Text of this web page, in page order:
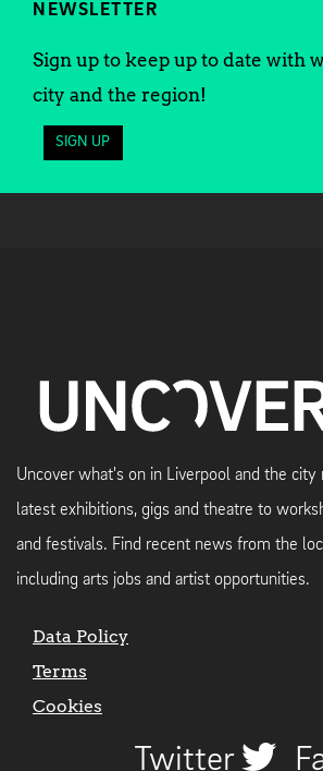
NEWSLETTER
Sign up to keep up to date with
city and the region!
SIGN UP
Uncover what's on in Liverpool and the city
latest exhibitions, gigs and theatre to
and festivals. Find recent news from the
including arts jobs and artist opportunities.
Data Policy
Terms
Cookies
Twitter